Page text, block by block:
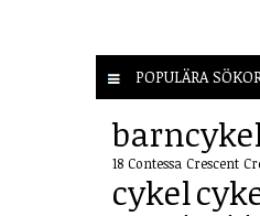
POPULÄRA
18 Contessa Crescent
cykel